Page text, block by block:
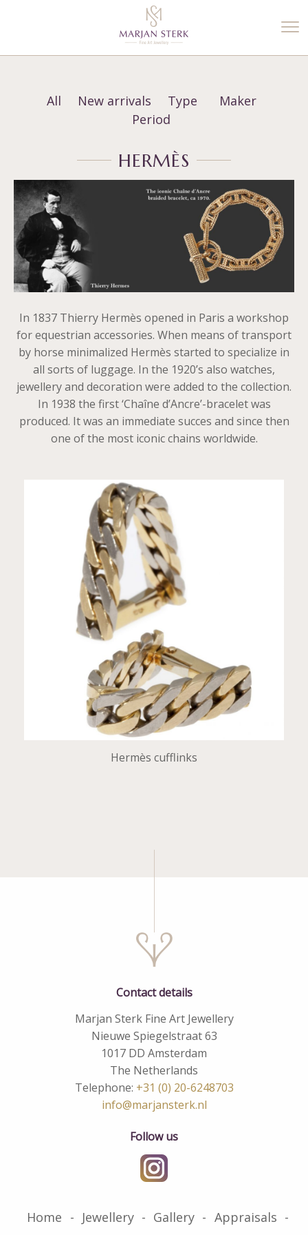
All New arrivals Type
Maker
Period
HERMÈS
In 1837 Thierry Hermès opened in Paris a workshop
for equestrian accessories. When means of transport
by horse minimalized Hermès started to specialize in
all sorts of luggage. In the 1920’s also watches,
jewellery and decoration were added to the collection.
In 1938 the first ‘Chaîne d’Ancre’-bracelet was
produced. It was an immediate succes and since then
one of the most iconic chains worldwide.
Hermès cufflinks
Contact details
Marjan Sterk Fine Art Jewellery
Nieuwe Spiegelstraat 63
1017 DD Amsterdam
The Netherlands
Telephone: +31 (0) 20-6248703
info@marjansterk.nl
Follow us
Home Jewellery Gallery Appraisals